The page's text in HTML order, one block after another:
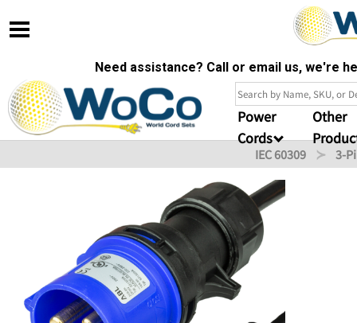
Need assistance? Call or email us, we're
Power
Cords
Other
IEC 60309 3-